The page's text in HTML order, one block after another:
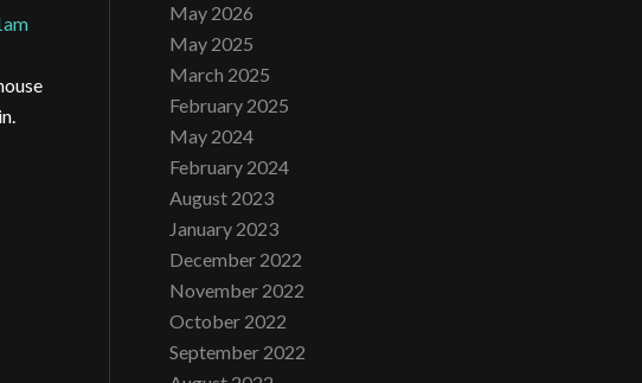
May 2026
May 2025
March 2025
February 2025
May 2024
February 2024
August 2023
January 2023
December 2022
November 2022
October 2022
September 2022